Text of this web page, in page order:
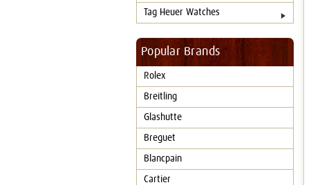
Tag Heuer Watches
Popular Brands
Rolex
Breitling
Glashutte
Breguet
Blancpain
Cartier